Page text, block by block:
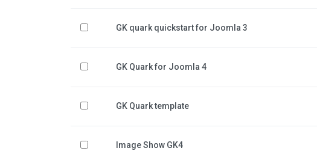
GK quark quickstart for Joomla 3
GK Quark for Joomla 4
GK Quark template
Image Show GK4